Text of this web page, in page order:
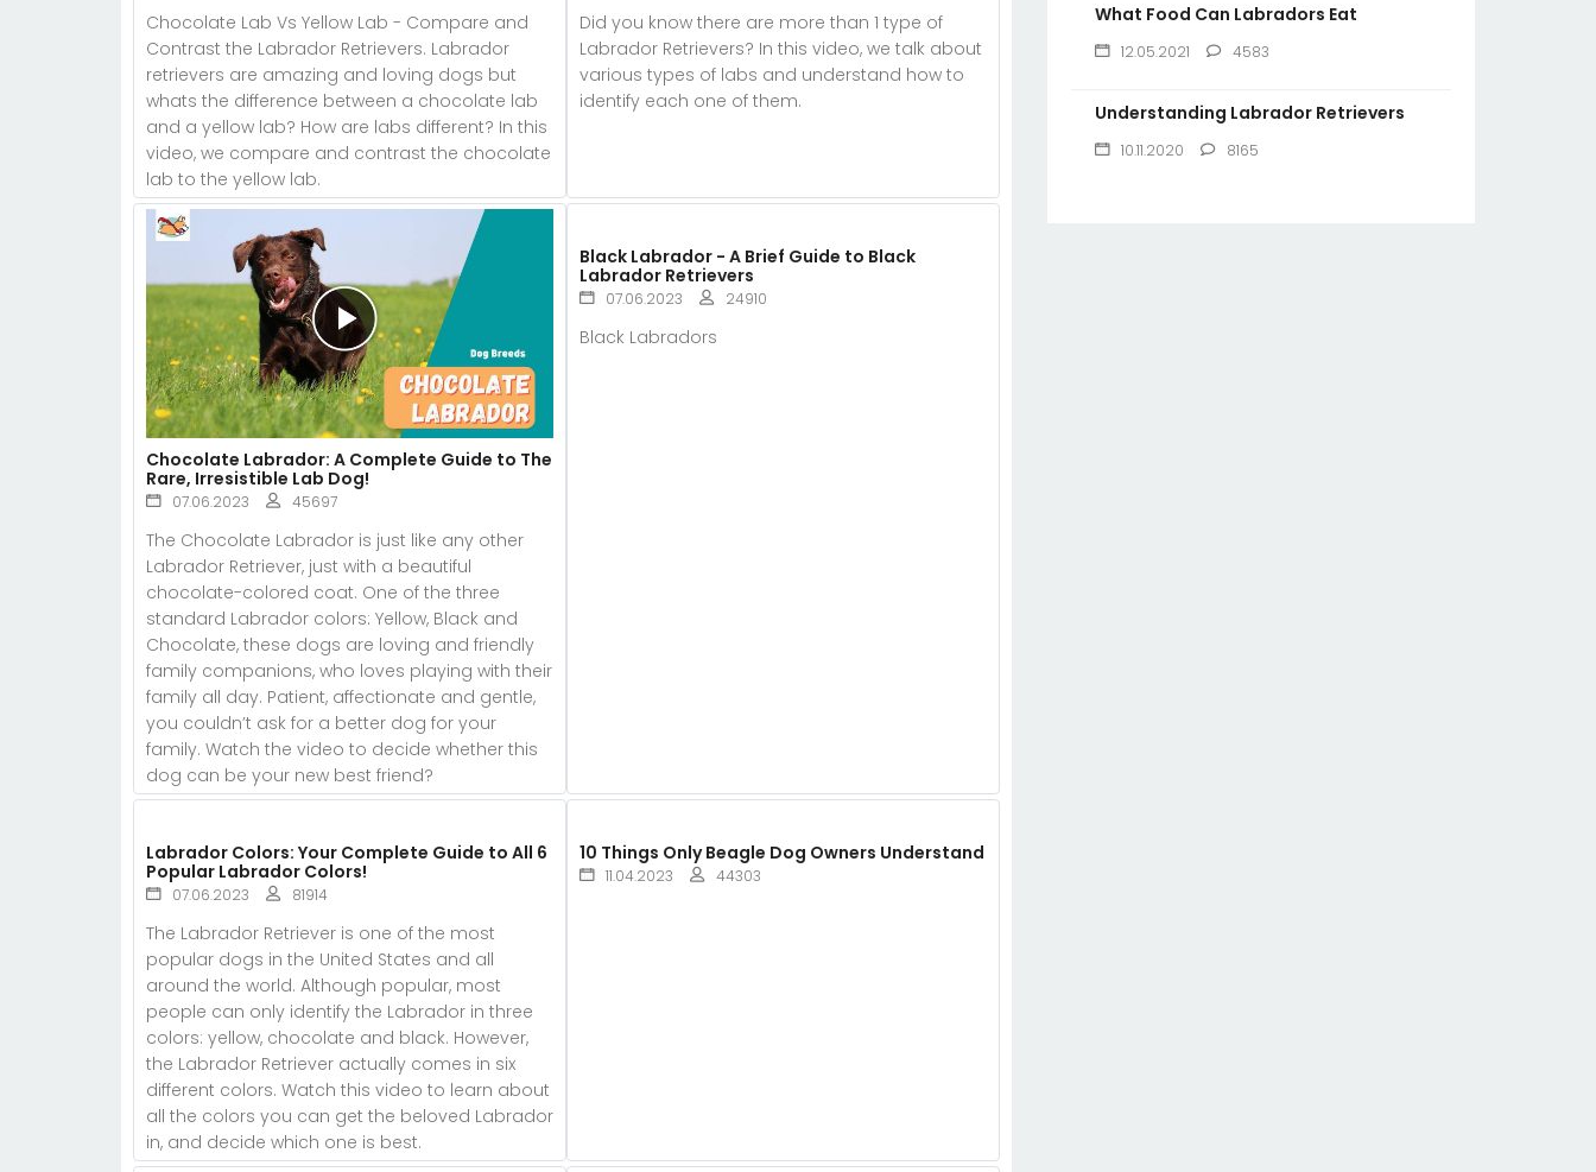
Chocolate Lab Vs Yellow Lab - Compare and
Contrast the Labrador Retrievers. Labrador
retrievers are amazing and loving dogs but
whats the difference between a chocolate lab
and a yellow lab? How are labs different? In this
video, we compare and contrast the chocolate
lab to the yellow lab.
Did you know there are more than 1 type of
Labrador Retrievers? In this video, we talk about
various types of labs and understand how to
identify each one of them.
Chocolate Labrador: A Complete Guide to The
Rare, Irresistible Lab Dog!
07.06.2023 45697
The Chocolate Labrador is just like any other
Labrador Retriever, just with a beautiful
chocolate-colored coat. One of the three
standard Labrador colors: Yellow, Black and
Chocolate, these dogs are loving and friendly
family companions, who loves playing with their
family all day. Patient, affectionate and gentle,
you couldn’t ask for a better dog for your
family. Watch the video to decide whether this
dog can be your new best friend?
Black Labrador - A Brief Guide to Black
Labrador Retrievers
07.06.2023 24910
Black Labradors
Labrador Colors: Your Complete Guide to All 6
Popular Labrador Colors!
07.06.2023 81914
The Labrador Retriever is one of the most
popular dogs in the United States and all
around the world. Although popular, most
people can only identify the Labrador in three
colors: yellow, chocolate and black. However,
the Labrador Retriever actually comes in six
different colors. Watch this video to learn about
all the colors you can get the beloved Labrador
in, and decide which one is best.
10 Things Only Beagle Dog Owners Understand
11.04.2023 44303
What Food Can Labradors Eat
12.05.2021 4583
Understanding Labrador Retrievers
10.11.2020 8165